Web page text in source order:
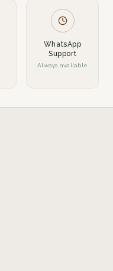
WhatsApp
Support
Always available